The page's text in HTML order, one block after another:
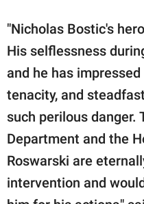
"Nicholas Bostic's
His selflessness
and he has
tenacity, and
such perilous danger.
Department and the
Roswarski are
intervention and